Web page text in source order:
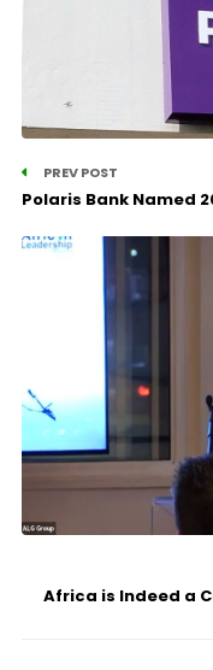
PREV POST
Polaris Bank Named
Africa is Indeed a